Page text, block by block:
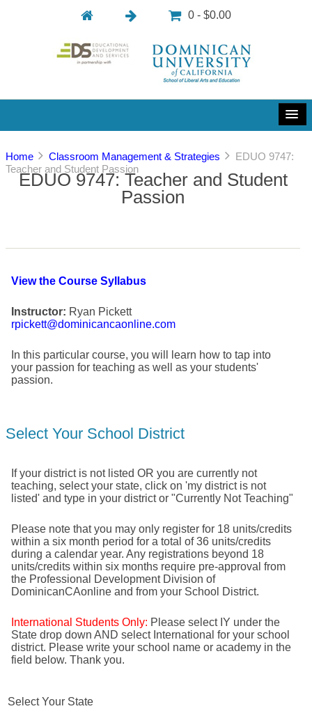
0 - $0.00
Home Classroom Management & Strategies
EDUO 9747:
Teacher and Student Passion
EDUO 9747: Teacher and Student
Passion
View the Course Syllabus
Instructor: Ryan Pickett
rpickett@dominicancaonline.com
In this particular course, you will learn how to tap into
your passion for teaching as well as your students'
passion.
Select Your School District
If your district is not listed OR you are currently not
teaching, select your state, click on 'my district is not
listed' and type in your district or "Currently Not Teaching"
Please note that you may only register for 18 units/credits
within a six month period for a total of 36 units/credits
during a calendar year. Any registrations beyond 18
units/credits within six months require pre-approval from
the Professional Development Division of
DominicanCAonline and from your School District.
International Students Only: Please select IY under the
State drop down AND select International for your school
district. Please write your school name or academy in the
field below. Thank you.
Select Your State